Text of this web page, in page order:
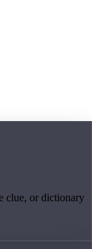
clue, or dictionary